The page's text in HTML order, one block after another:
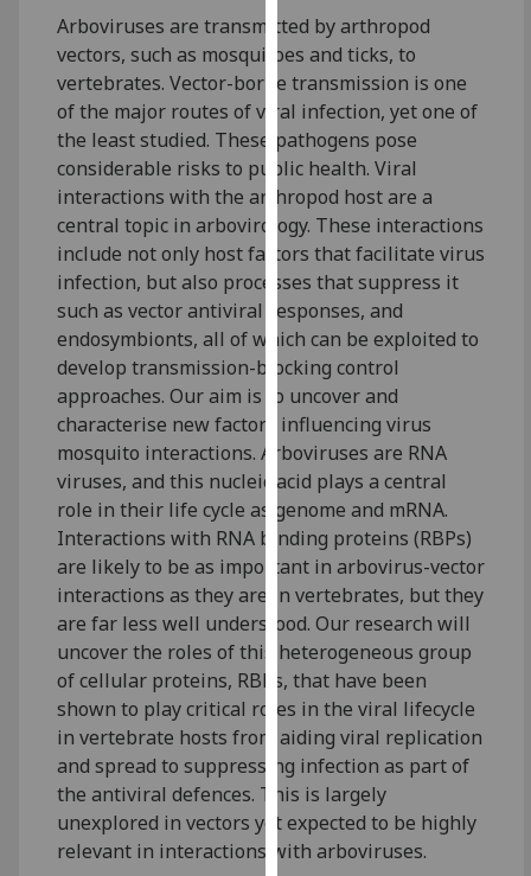
via
third
parties.
You
can
find
more
about
cookies
how
we
them
our
privacy
policy
page .
Analytics
I'm
happy
with
analytics
data
being
recorded
I do not
Arboviruses are transmitted by arthropod
vectors, such as mosquitoes and ticks, to
vertebrates. Vector-borne transmission is one
of the major routes of viral infection, yet one of
the least studied. These pathogens pose
considerable risks to public health. Viral
interactions with the arthropod host are a
central topic in arbovirology. These interactions
include not only host factors that facilitate virus
infection, but also processes that suppress it
such as vector antiviral responses, and
endosymbionts, all of which can be exploited to
develop transmission-blocking control
approaches. Our aim is to uncover and
characterise new factors influencing virus
mosquito interactions. Arboviruses are RNA
viruses, and this nucleic acid plays a central
role in their life cycle as genome and mRNA.
Interactions with RNA binding proteins (RBPs)
are likely to be as important in arbovirus-vector
interactions as they are in vertebrates, but they
are far less well understood. Our research will
uncover the roles of this heterogeneous group
of cellular proteins, RBPs, that have been
shown to play critical roles in the viral lifecycle
in vertebrate hosts from aiding viral replication
and spread to suppressing infection as part of
the antiviral defences. This is largely
unexplored in vectors yet expected to be highly
relevant in interactions with arboviruses.